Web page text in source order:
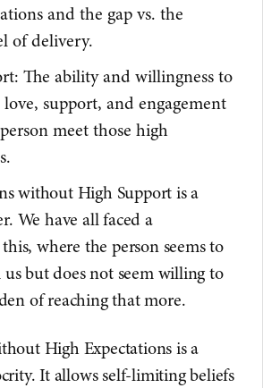
and the gap vs. the
of delivery.
The ability and willingness to
support, and engagement
meet those high
without High Support is a
We have all faced a
where the person seems to
but does not seem willing to
of reaching that more.
High Expectations is a
It allows self-limiting beliefs